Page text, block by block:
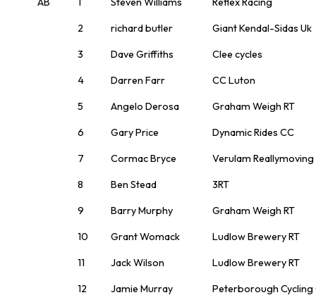
2 richard butler Giant Kendal-Sidas Uk
3 Dave Griffiths Clee cycles
4 Darren Farr CC Luton
5 Angelo Derosa Graham Weigh RT
6 Gary Price Dynamic Rides CC
7 Cormac Bryce Verulam Reallymoving
8 Ben Stead 3RT
9 Barry Murphy Graham Weigh RT
10 Grant Womack Ludlow Brewery RT
11 Jack Wilson Ludlow Brewery RT
12 Jamie Murray Peterborough Cycling